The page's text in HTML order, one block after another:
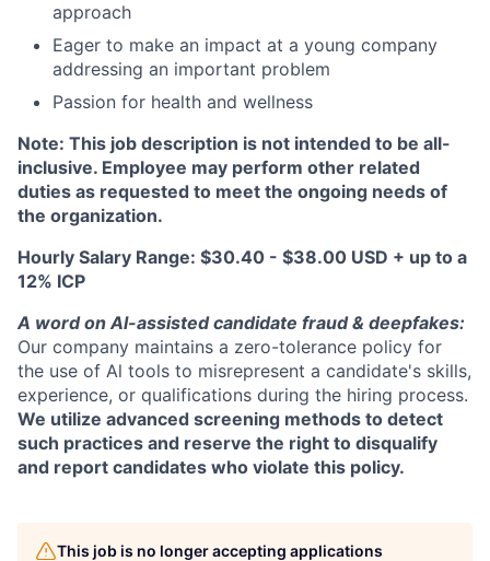
approach
Eager to make an impact at a young company
addressing an important problem
Passion for health and wellness
Note: This job description is not intended to be all-
inclusive. Employee may perform other related
duties as requested to meet the ongoing needs of
the organization.
Hourly Salary Range: $30.40 - $38.00 USD + up to a
12% ICP
A word on Al-assisted candidate fraud & deepfakes:
Our company maintains a zero-tolerance policy for
the use of Al tools to misrepresent a candidate's skills,
experience, or qualifications during the hiring process.
We utilize advanced screening methods to detect
such practices and reserve the right to disqualify
and report candidates who violate this policy.
This job is no longer accepting applications